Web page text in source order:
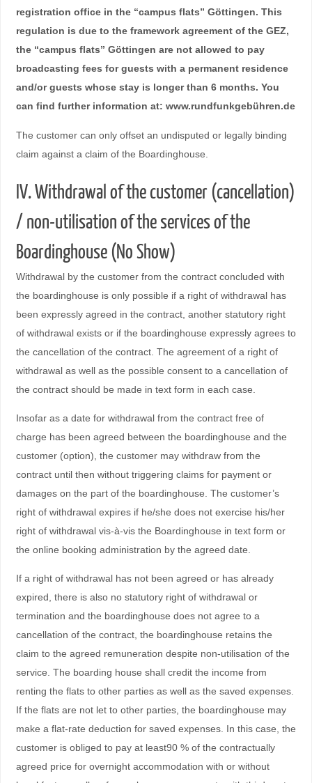
registration office in the “campus flats” Göttingen. This
regulation is due to the framework agreement of the GEZ,
the “campus flats” Göttingen are not allowed to pay
broadcasting fees for guests with a permanent residence
and/or guests whose stay is longer than 6 months. You
can find further information at: www.rundfunkgebühren.de
The customer can only offset an undisputed or legally binding
claim against a claim of the Boardinghouse.
IV. Withdrawal of the customer (cancellation)
/ non-utilisation of the services of the
Boardinghouse (No Show)
Withdrawal by the customer from the contract concluded with
the boardinghouse is only possible if a right of withdrawal has
been expressly agreed in the contract, another statutory right
of withdrawal exists or if the boardinghouse expressly agrees to
the cancellation of the contract. The agreement of a right of
withdrawal as well as the possible consent to a cancellation of
the contract should be made in text form in each case.
Insofar as a date for withdrawal from the contract free of
charge has been agreed between the boardinghouse and the
customer (option), the customer may withdraw from the
contract until then without triggering claims for payment or
damages on the part of the boardinghouse. The customer’s
right of withdrawal expires if he/she does not exercise his/her
right of withdrawal vis-à-vis the Boardinghouse in text form or
the online booking administration by the agreed date.
If a right of withdrawal has not been agreed or has already
expired, there is also no statutory right of withdrawal or
termination and the boardinghouse does not agree to a
cancellation of the contract, the boardinghouse retains the
claim to the agreed remuneration despite non-utilisation of the
service. The boarding house shall credit the income from
renting the flats to other parties as well as the saved expenses.
If the flats are not let to other parties, the boardinghouse may
make a flat-rate deduction for saved expenses. In this case, the
customer is obliged to pay at least90 % of the contractually
agreed price for overnight accommodation with or without